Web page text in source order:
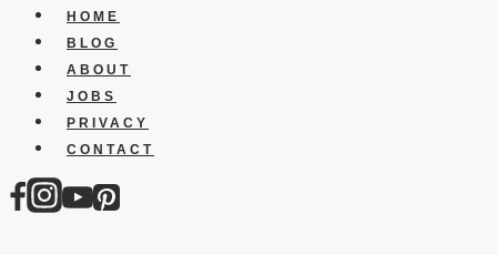
HOME
BLOG
ABOUT
JOBS
PRIVACY
CONTACT